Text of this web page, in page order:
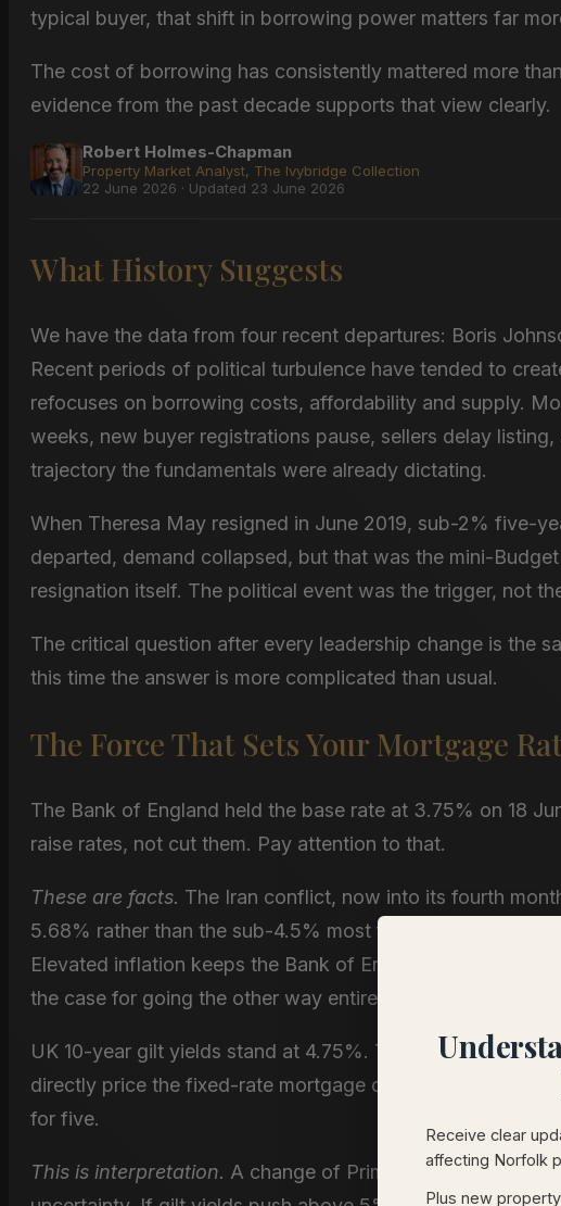
typical buyer, that shift in borrowing power matters far
The cost of borrowing has consistently mattered more
evidence from the past decade supports that view clearly.
Robert Holmes-Chapman
Property Market Analyst, The Ivybridge Collection
22 June 2026 · Updated 23 June 2026
What History Suggests
We have the data from four recent departures: Boris
Recent periods of political turbulence have tended to
refocuses on borrowing costs, affordability and supply.
weeks, new buyer registrations pause, sellers delay
trajectory the fundamentals were already dictating.
When Theresa May resigned in June 2019, sub-2% five-
departed, demand collapsed, but that was the mini-
resignation itself. The political event was the trigger, not
The critical question after every leadership change is the
this time the answer is more complicated than usual.
The Force That Sets Your Mortgage
The Bank of England held the base rate at 3.75% on 18
raise rates, not cut them. Pay attention to that.
These are facts. The Iran conflict, now into its fourth
5.68% rather than the sub-4.5% most forecasters
Elevated inflation keeps the Bank of England on hold, or,
the case for going the other way entirely.
UK 10-year gilt yields stand at 4.75%. Thirty-year gilts
directly price the fixed-rate mortgage on your kitchen
for five.
This is interpretation. A change of Prime Minister
Receive clear
affecting Norfolk
Plus new